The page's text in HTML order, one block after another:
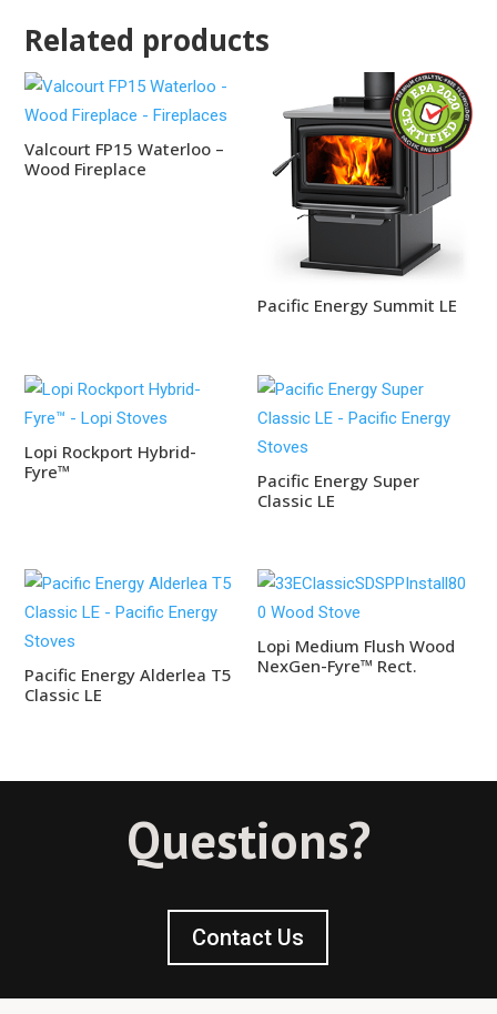
Related products
Valcourt FP15 Waterloo –
Wood Fireplace
Pacific Energy Summit LE
Lopi Rockport Hybrid-
Fyre™
Pacific Energy Super
Classic LE
Pacific Energy Alderlea T5
Classic LE
Lopi Medium Flush Wood
NexGen-Fyre™ Rect.
Questions?
Contact Us